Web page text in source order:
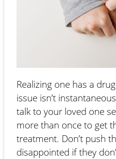
Realizing one has a
issue isn’t
talk to your loved one
more than once to get
treatment. Don’t push
disappointed if they